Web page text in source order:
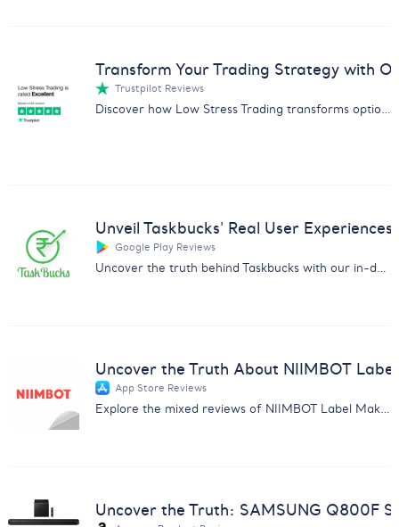
Transform Your Trading Strategy with
Trustpilot Reviews
Discover how Low Stress Trading transforms options trading with our comprehensive feedback analysis report.
Unveil Taskbucks' Real User
Google Play Reviews
Uncover the truth behind Taskbucks with our in-depth customer feedback analysis report. Essential insights for businesses.
Uncover the Truth About NIIMBOT
App Store Reviews
Explore the mixed reviews of NIIMBOT Label Maker with insights on subscription issues, usability, and more.
Uncover the Truth: SAMSUNG Q800F